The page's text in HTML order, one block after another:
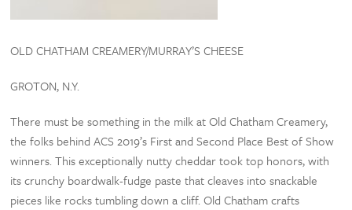
OLD CHATHAM CREAMERY/MURRAY’S CHEESE
GROTON, N.Y.
There must be something in the milk at Old Chatham Creamery,
the folks behind ACS 2019’s First and Second Place Best of Show
winners. This exceptionally nutty cheddar took top honors, with
its crunchy boardwalk-fudge paste that cleaves into snackable
pieces like rocks tumbling down a cliff. Old Chatham crafts